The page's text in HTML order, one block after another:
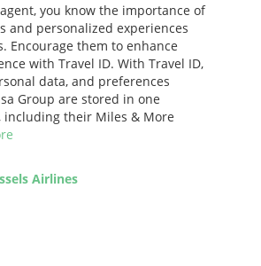
you know the importance of
and personalized experiences
Encourage them to enhance
with Travel ID. With Travel ID,
data, and preferences
Group are stored in one
including their Miles & More
Airlines